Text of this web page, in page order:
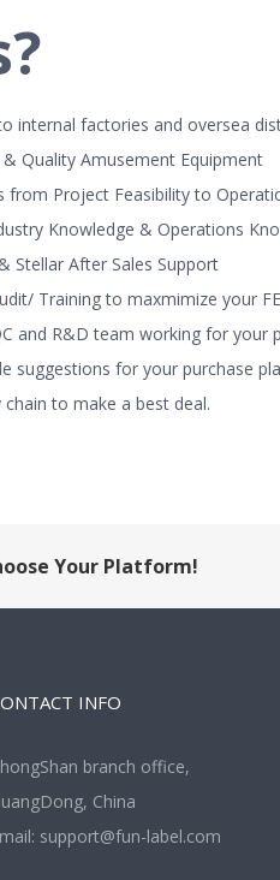
internal factories and oversea
Quality Amusement Equipment
from Project Feasibility to
Knowledge & Operations
Stellar After Sales Support
Training to maxmimize your
and R&D team working for your
suggestions for your purchase
to make a best deal.
Your Platform!
INFO
branch office,
China
support@fun-label.com